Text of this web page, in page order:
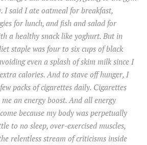
I said I ate oatmeal for breakfast,
for lunch, and fish and salad for
a healthy snack like yoghurt. But in
staple was four to six cups of black
even a splash of skim milk since I
calories. And to stave off hunger, I
packs of cigarettes daily. Cigarettes
an energy boost. And all energy
because my body was perpetually
to no sleep, over-exercised muscles,
relentless stream of criticisms inside